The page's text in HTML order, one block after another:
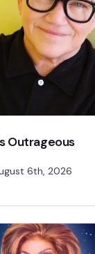
Outrageous
6th, 2026